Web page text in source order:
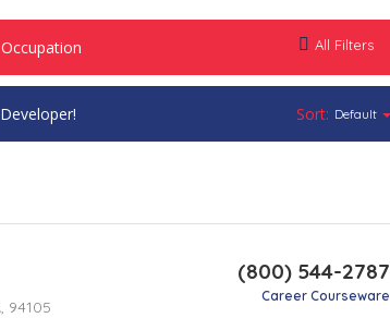
All Filters
Sort: Default
94105
(800) 544-2787
Career Courseware